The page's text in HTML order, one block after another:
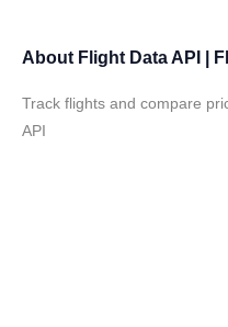
About Flight Data API |
Track flights and compare
API